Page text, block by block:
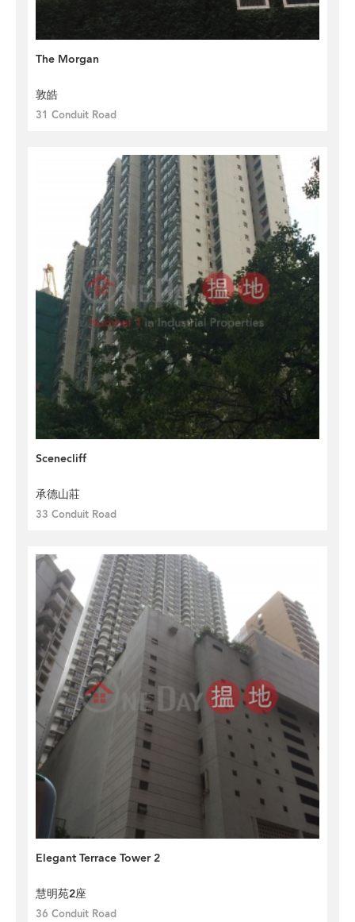
The Morgan
敦皓
31 Conduit Road
Scenecliff
承德山莊
33 Conduit Road
Elegant Terrace Tower 2
慧明苑2座
36 Conduit Road